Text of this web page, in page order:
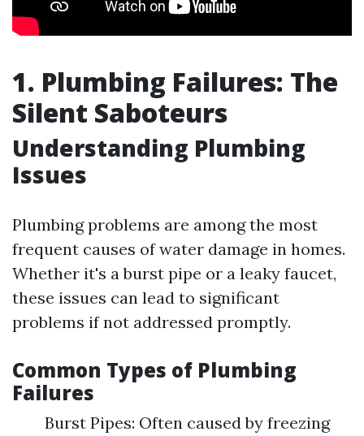
1. Plumbing Failures: The
Silent Saboteurs
Understanding Plumbing
Issues
Plumbing problems are among the most
frequent causes of water damage in homes.
Whether it's a burst pipe or a leaky faucet,
these issues can lead to significant
problems if not addressed promptly.
Common Types of Plumbing
Failures
Burst Pipes: Often caused by freezing